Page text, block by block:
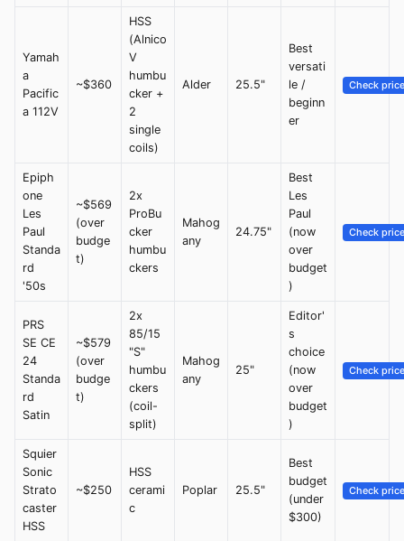
Yamah
a
Pacific
a 112V
~$360
HSS
(Alnico
V
humbu
cker +
2
single
coils)
Alder 25.5"
Best
versati
le /
beginn
er
Check price
Epiph
one
Les
Paul
Standa
rd
'50s
~$569
(over
budge
t)
2x
ProBu
cker
humbu
ckers
Mahog
any
24.75"
Best
Les
Paul
(now
over
budget
)
Check price
PRS
SE CE
24
Standa
rd
Satin
~$579
(over
budge
t)
2x
85/15
"S"
humbu
ckers
(coil-
split)
Mahog
any
25"
Editor'
s
choice
(now
over
budget
)
Check price
Squier
Sonic
Strato
caster
HSS
~$250
HSS
cerami
c
Poplar 25.5"
Best
budget
(under
$300)
Check price